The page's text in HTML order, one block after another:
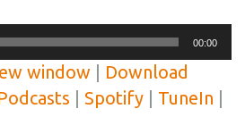
00:00
window
Download
Spotify TuneIn